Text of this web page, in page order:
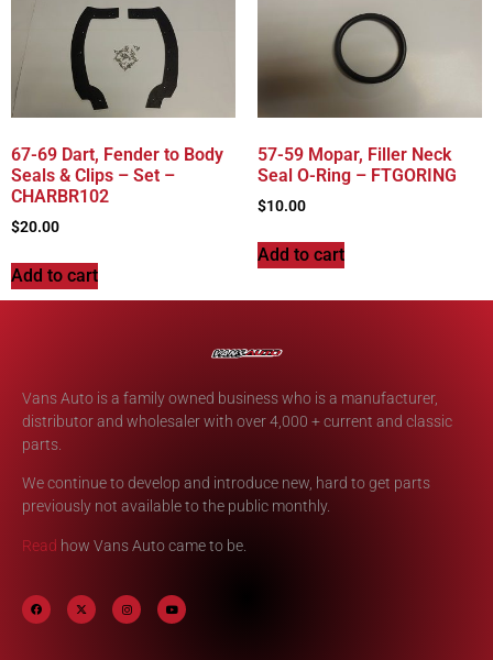
67-69 Dart, Fender to Body
Seals & Clips – Set –
CHARBR102
$20.00
Add to cart
57-59 Mopar, Filler Neck
Seal O-Ring – FTGORING
$10.00
Add to cart
Vans Auto is a family owned business who is a manufacturer,
distributor and wholesaler with over 4,000 + current and classic
parts.
We continue to develop and introduce new, hard to get parts
previously not available to the public monthly.
Read how Vans Auto came to be.